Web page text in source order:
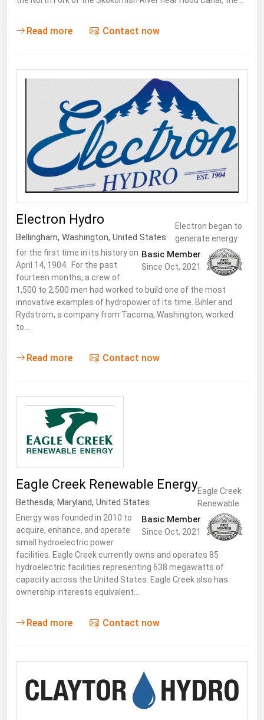
Read more Contact now
Electron Hydro
Bellingham, Washington, United States
Basic Member
Since Oct, 2021
Electron began to
generate energy
for the first time in its history on
April 14, 1904. For the past
fourteen months, a crew of
1,500 to 2,500 men had worked to build one of the most
innovative examples of hydropower of its time. Bihler and
Rydstrom, a company from Tacoma, Washington, worked
to…
Read more Contact now
Eagle Creek Renewable Energy
Bethesda, Maryland, United States
Basic Member
Since Oct, 2021
Eagle Creek
Renewable
Energy was founded in 2010 to
acquire, enhance, and operate
small hydroelectric power
facilities. Eagle Creek currently owns and operates 85
hydroelectric facilities representing 638 megawatts of
capacity across the United States. Eagle Creek also has
ownership interests equivalent…
Read more Contact now